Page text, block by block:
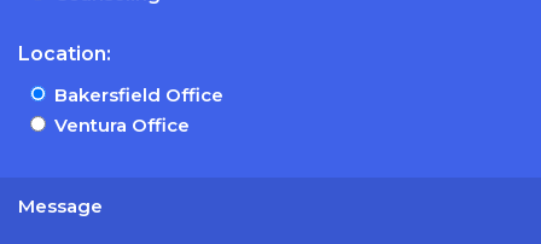
Location:
Bakersfield Office
Ventura Office